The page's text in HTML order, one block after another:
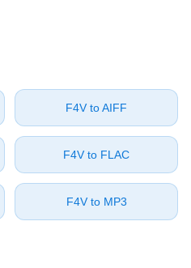
⁦F4V⁩ to ⁦AIFF⁩
⁦F4V⁩ to ⁦FLAC⁩
⁦F4V⁩ to ⁦MP3⁩